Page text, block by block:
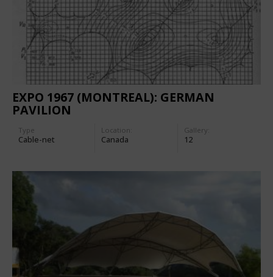
EXPO 1967 (MONTREAL): GERMAN
PAVILION
Type
Cable-net
Location:
Canada
Gallery:
12